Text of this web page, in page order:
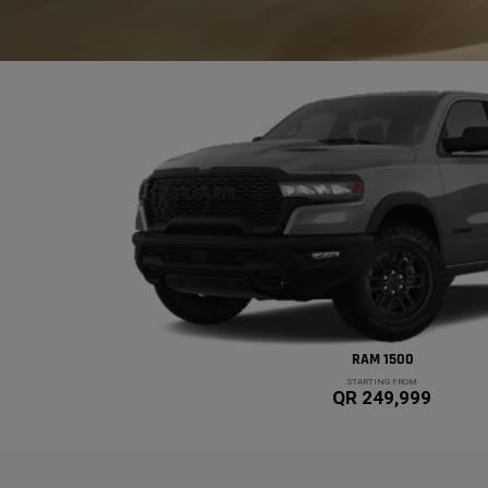
RAM 1500
STARTING FROM
QR 249,999